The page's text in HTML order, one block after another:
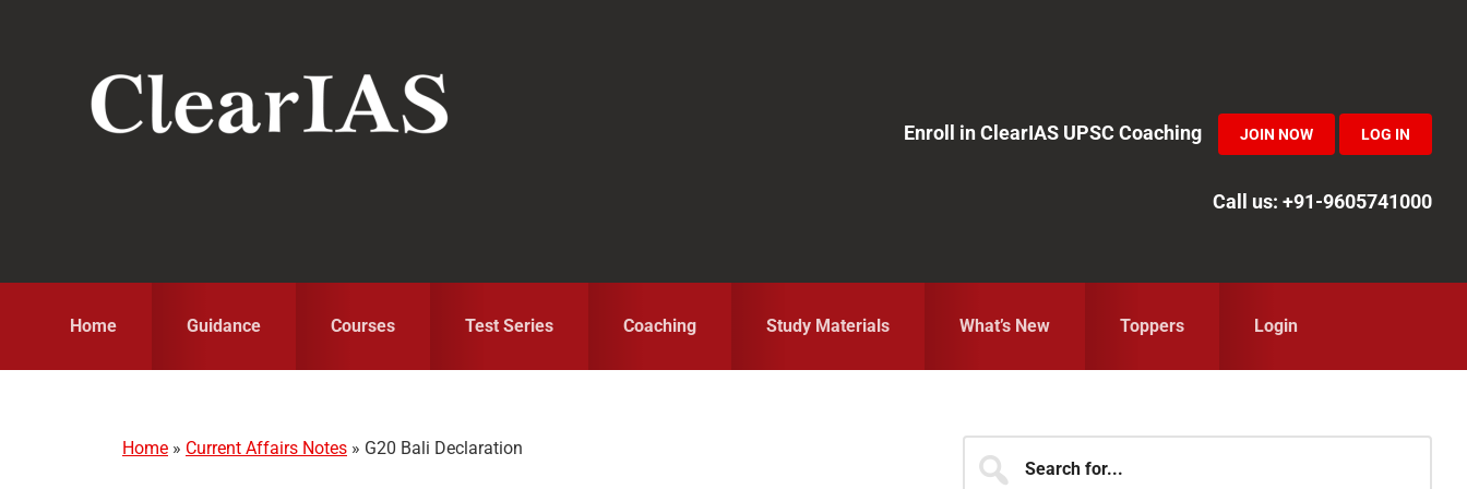
Enroll in ClearIAS UPSC Coaching
JOIN NOW LOG IN
Call us: +91-9605741000
Home Guidance Courses Test Series Coaching Study Materials What’s New Toppers Login
Home » Current Affairs Notes » G20 Bali Declaration
Primary
for...